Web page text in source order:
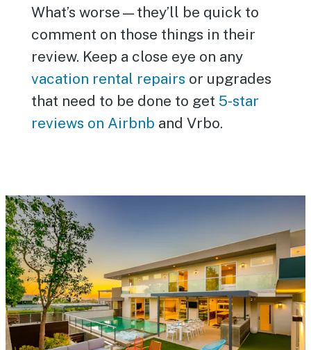
What’s worse—they’ll be quick to
comment on those things in their
review. Keep a close eye on any
vacation rental repairs or upgrades
that need to be done to get5-star
reviews on Airbnb and Vrbo.